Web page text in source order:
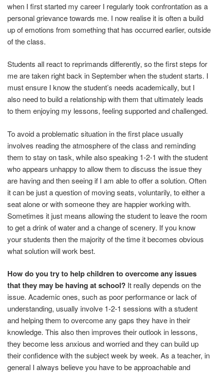
when I first started my career I regularly took confrontation as a
personal grievance towards me. I now realise it is often a build
up of emotions from something that has occurred earlier, outside
of the class.
Students all react to reprimands differently, so the first steps for
me are taken right back in September when the student starts. I
must ensure I know the student’s needs academically, but I
also need to build a relationship with them that ultimately leads
to them enjoying my lessons, feeling supported and challenged.
To avoid a problematic situation in the first place usually
involves reading the atmosphere of the class and reminding
them to stay on task, while also speaking 1-2-1 with the student
who appears unhappy to allow them to discuss the issue they
are having and then seeing if I am able to offer a solution. Often
it can be just a question of moving seats, voluntarily, to either a
seat alone or with someone they are happier working with.
Sometimes it just means allowing the student to leave the room
to get a drink of water and a change of scenery. If you know
your students then the majority of the time it becomes obvious
what solution will work best.
How do you try to help children to overcome any issues
that they may be having at school? It really depends on the
issue. Academic ones, such as poor performance or lack of
understanding, usually involve 1-2-1 sessions with a student
and helping them to overcome any gaps they have in their
knowledge. This also then improves their outlook in lessons,
they become less anxious and worried and they can build up
their confidence with the subject week by week. As a teacher, in
general I always believe you have to be approachable and